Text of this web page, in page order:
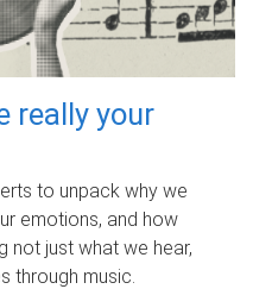
really your
to unpack why we
emotions, and how
not just what we hear,
through music.